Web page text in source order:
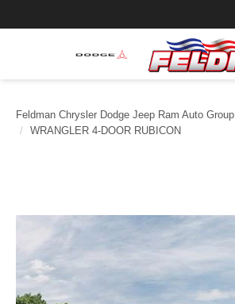
Feldman Chrysler Dodge Jeep Ram Auto Group
WRANGLER 4-DOOR RUBICON